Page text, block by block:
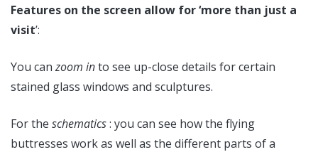
Features on the screen allow for ‘more than just a
visit’:
You canzoom into see up-close details for certain
stained glass windows and sculptures.
For the schematics: you can see how the flying
buttresses work as well as the different parts of a